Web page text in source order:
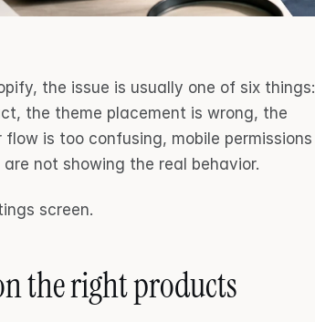
the issue is usually one of six things:
the theme placement is wrong, the
is too confusing, mobile permissions
not showing the real behavior.
screen.
the right products